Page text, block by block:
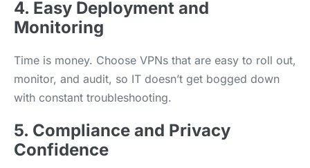
4. Easy Deployment and
Monitoring
Time is money. Choose VPNs that are easy to roll out,
monitor, and audit, so IT doesn’t get bogged down
with constant troubleshooting.
5. Compliance and Privacy
Confidence